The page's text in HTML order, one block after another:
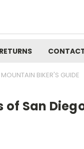
BIKER'S GUIDE
San